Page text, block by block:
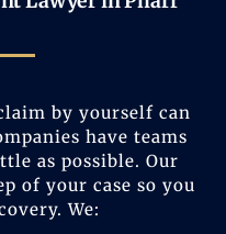
by yourself can
have teams
as possible. Our
of your case so you
We: